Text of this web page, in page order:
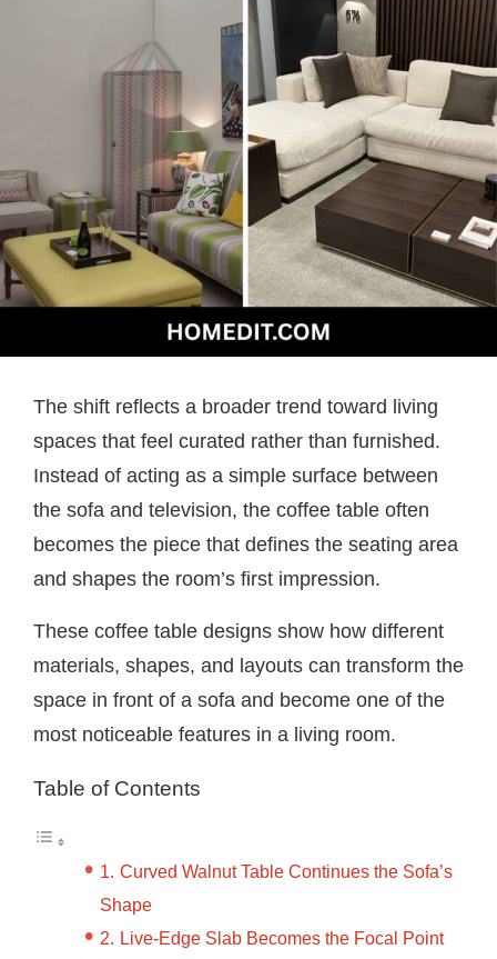
The shift reflects a broader trend toward living
spaces that feel curated rather than furnished.
Instead of acting as a simple surface between
the sofa and television, the coffee table often
becomes the piece that defines the seating area
and shapes the room’s first impression.
These coffee table designs show how different
materials, shapes, and layouts can transform the
space in front of a sofa and become one of the
most noticeable features in a living room.
Table of Contents
Curved Walnut Table Continues the Sofa’s
Shape
Live-Edge Slab Becomes the Focal Point